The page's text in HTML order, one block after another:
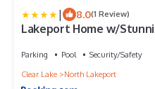
| 8.0(1 Review)
Lakeport Home w/
Parking Pool
Security/Safety
Clear Lake
North Lakeport